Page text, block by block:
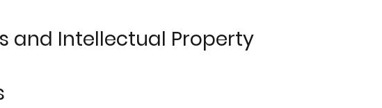
and Intellectual Property